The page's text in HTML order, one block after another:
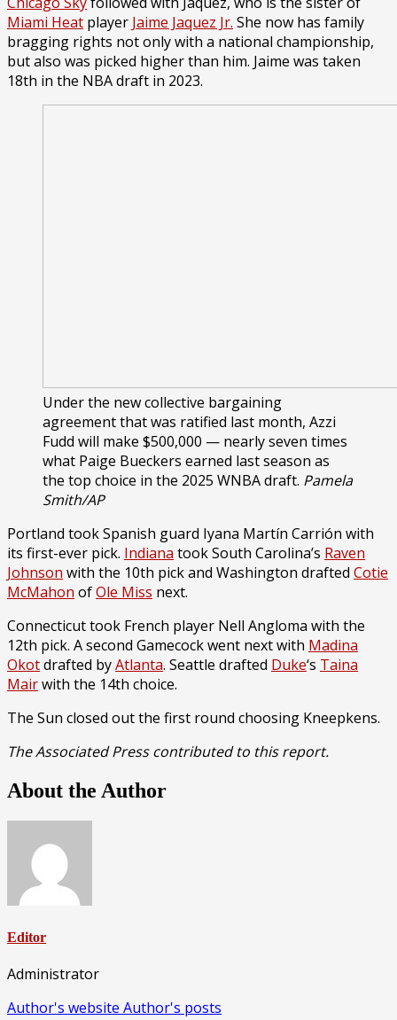
Miami Heat player Jaime Jaquez Jr. She now has family
bragging rights not only with a national championship,
but also was picked higher than him. Jaime was taken
18th in the NBA draft in 2023.
Under the new collective bargaining
agreement that was ratified last month, Azzi
Fudd will make $500,000 — nearly seven times
what Paige Bueckers earned last season as
the top choice in the 2025 WNBA draft. Pamela
Smith/AP
Portland took Spanish guard Iyana Martín Carrión with
its first-ever pick. Indiana took South Carolina’s Raven
Johnson with the 10th pick and Washington drafted Cotie
McMahon ofOle Miss next.
Connecticut took French player Nell Angloma with the
12th pick. A second Gamecock went next with Madina
Okotdrafted byAtlanta. Seattle drafted Duke‘s Taina
Mairwith the 14th choice.
The Sun closed out the first round choosing Kneepkens.
The Associated Press contributed to this report.
About the Author
Editor
Administrator
Author's website Author's posts